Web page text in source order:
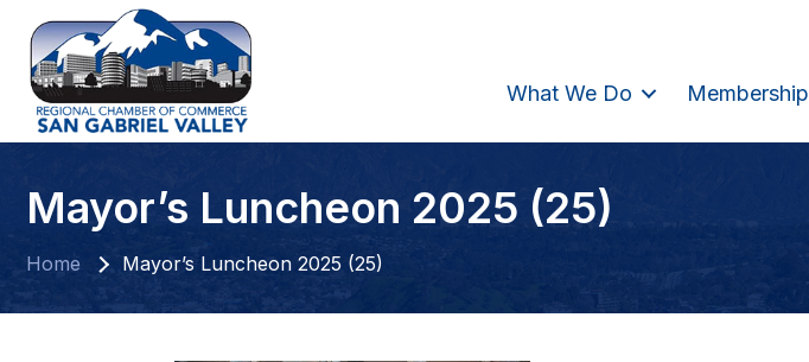
What We Do Membership
Mayor’s Luncheon 2025 (25)
Home Mayor’s Luncheon 2025 (25)